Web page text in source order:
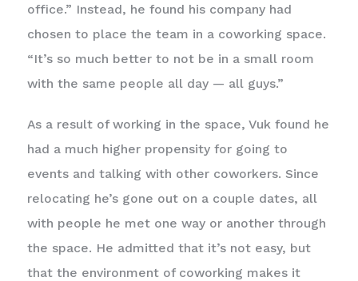
office.” Instead, he found his company had
chosen to place the team in a coworking space.
“It’s so much better to not be in a small room
with the same people all day — all guys.”
As a result of working in the space, Vuk found he
had a much higher propensity for going to
events and talking with other coworkers. Since
relocating he’s gone out on a couple dates, all
with people he met one way or another through
the space. He admitted that it’s not easy, but
that the environment of coworking makes it